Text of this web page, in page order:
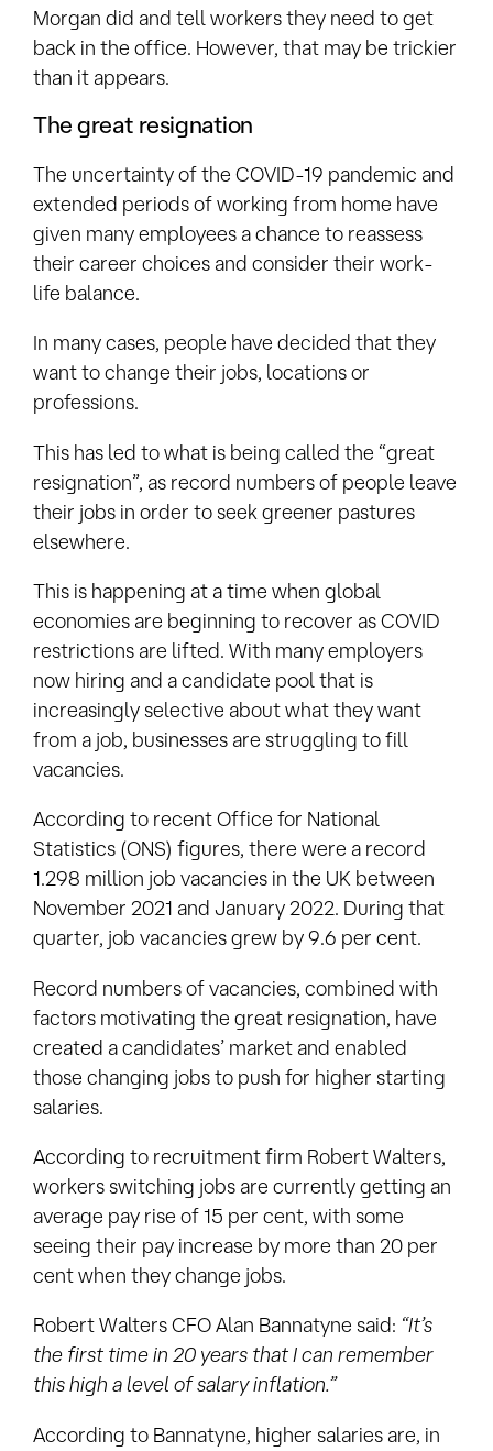
Morgan did and tell workers they need to get
back in the office. However, that may be trickier
than it appears.
The great resignation
The uncertainty of the COVID-19 pandemic and
extended periods of working from home have
given many employees a chance to reassess
their career choices and consider their work-
life balance.
In many cases, people have decided that they
want to change their jobs, locations or
professions.
This has led to what is being called the “great
resignation”, as record numbers of people leave
their jobs in order to seek greener pastures
elsewhere.
This is happening at a time when global
economies are beginning to recover as COVID
restrictions are lifted. With many employers
now hiring and a candidate pool that is
increasingly selective about what they want
from a job, businesses are struggling to fill
vacancies.
According to recent Office for National
Statistics (ONS) figures, there were a record
1.298 million job vacancies in the UK between
November 2021 and January 2022. During that
quarter, job vacancies grew by 9.6 per cent.
Record numbers of vacancies, combined with
factors motivating the great resignation, have
created a candidates’ market and enabled
those changing jobs to push for higher starting
salaries.
According to recruitment firm Robert Walters,
workers switching jobs are currently getting an
average pay rise of 15 per cent, with some
seeing their pay increase by more than 20 per
cent when they change jobs.
Robert Walters CFO Alan Bannatyne said: “It’s
the first time in 20 years that I can remember
this high a level of salary inflation.”
According to Bannatyne, higher salaries are, in